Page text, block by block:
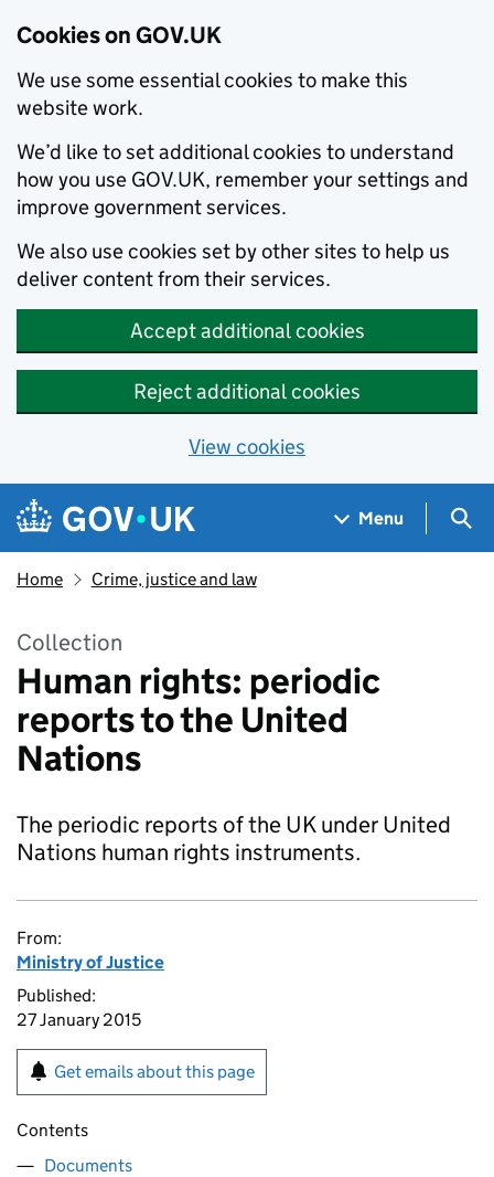
Cookies on GOV.UK
We use some essential cookies to make this
website work.
We’d like to set additional cookies to understand
how you use GOV.UK, remember your settings and
improve government services.
We also use cookies set by other sites to help us
deliver content from their services.
Accept additional cookies
Reject additional cookies
View cookies
Skip to main content
Navigation menu
Menu
Home Crime, justice and law
Collection
Human rights: periodic
reports to the United
Nations
The periodic reports of the UK under United
Nations human rights instruments.
From:
Ministry of Justice
Published:
27 January 2015
Get emails about this page
Contents
Documents